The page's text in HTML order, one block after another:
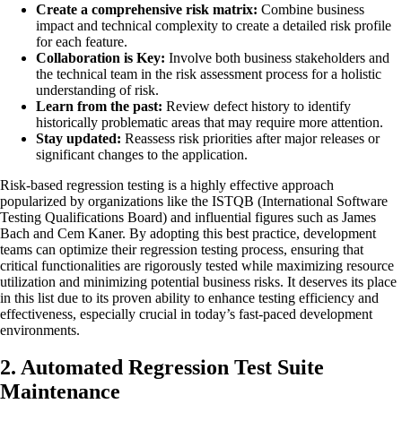
Create a comprehensive risk matrix: Combine business
impact and technical complexity to create a detailed risk profile
for each feature.
Collaboration is Key: Involve both business stakeholders and
the technical team in the risk assessment process for a holistic
understanding of risk.
Learn from the past: Review defect history to identify
historically problematic areas that may require more attention.
Stay updated: Reassess risk priorities after major releases or
significant changes to the application.
Risk-based regression testing is a highly effective approach
popularized by organizations like the ISTQB (International Software
Testing Qualifications Board) and influential figures such as James
Bach and Cem Kaner. By adopting this best practice, development
teams can optimize their regression testing process, ensuring that
critical functionalities are rigorously tested while maximizing resource
utilization and minimizing potential business risks. It deserves its place
in this list due to its proven ability to enhance testing efficiency and
effectiveness, especially crucial in today’s fast-paced development
environments.
2. Automated Regression Test Suite
Maintenance